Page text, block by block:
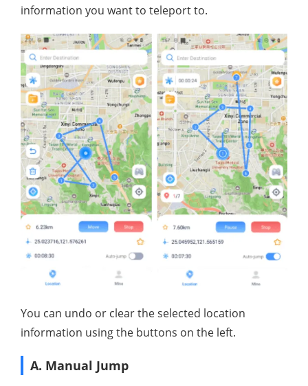
information you want to teleport to.
You can undo or clear the selected location
information using the buttons on the left.
A. Manual Jump